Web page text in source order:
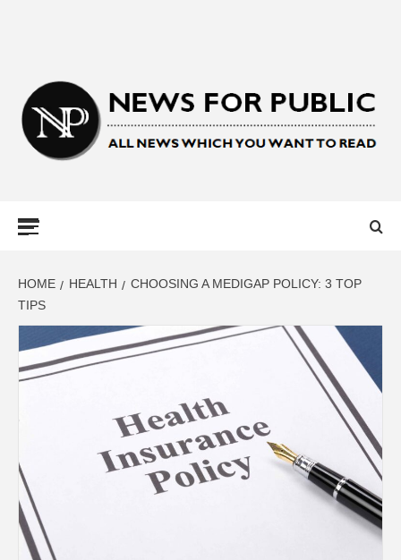
LATEST
UPDATES ON
BUSINESS,
SEO, HEALTH,
HOME HEALTH
CHOOSING A MEDIGAP POLICY: 3 TOP
TIPS